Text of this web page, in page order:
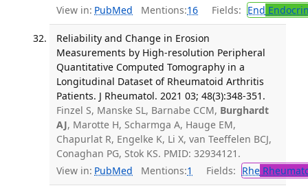
View in: PubMed Mentions:16 Fields: End
Reliability and Change in Erosion
Measurements by High-resolution Peripheral
Quantitative Computed Tomography in a
Longitudinal Dataset of Rheumatoid Arthritis
Patients. J Rheumatol. 2021 03; 48(3):348-351.
Finzel S, Manske SL, Barnabe CCM, Burghardt
AJ, Marotte H, Scharmga A, Hauge EM,
Chapurlat R, Engelke K, Li X, van Teeffelen BCJ,
Conaghan PG, Stok KS. PMID: 32934121.
View in: PubMed Mentions:1 Fields: Rhe